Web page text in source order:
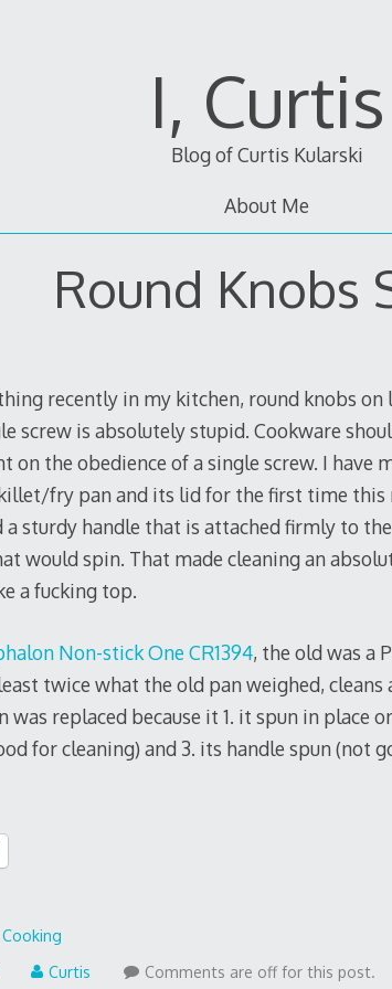
I, Curtis
Blog of Curtis Kularski
About Me
Round Knobs
recently in my kitchen, round knobs on
screw is absolutely stupid. Cookware
on the obedience of a single screw. I have
fry pan and its lid for the first time
a sturdy handle that is attached firmly to
would spin. That made cleaning an
a fucking top.
Non-stick One CR1394, the old was a
twice what the old pan weighed, cleans
was replaced because it 1. it spun in place
for cleaning) and 3. its handle spun (not
Cooking
Curtis Comments are off for this post.